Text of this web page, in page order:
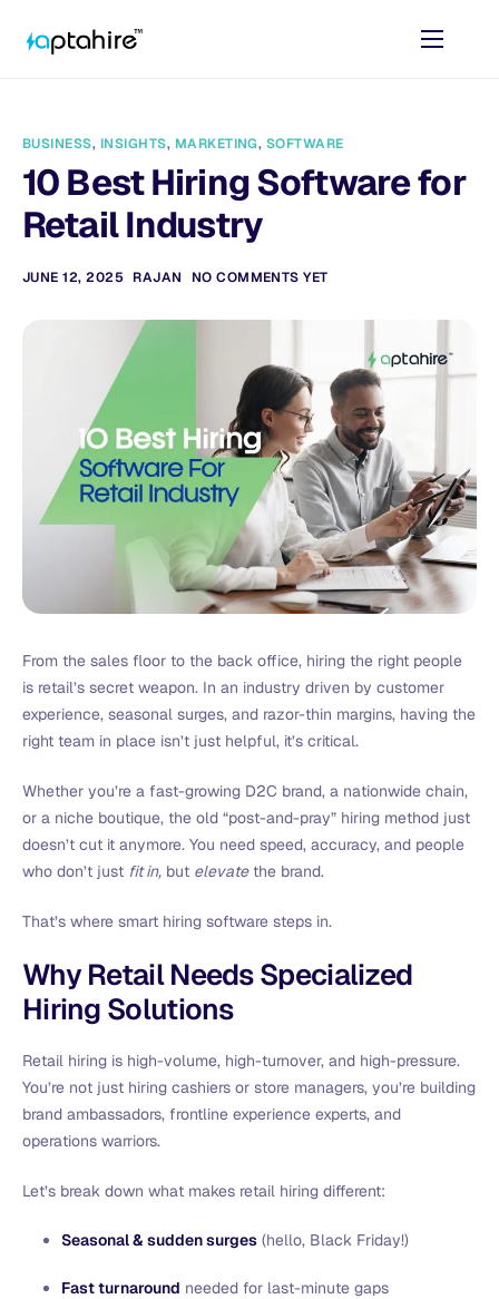
AI Tools
BUSINESS, INSIGHTS, MARKETING, SOFTWARE
10 Best Hiring Software for
Retail Industry
JUNE 12, 2025 RAJAN NO COMMENTS YET
From the sales floor to the back office, hiring the right people
is retail’s secret weapon. In an industry driven by customer
experience, seasonal surges, and razor-thin margins, having the
right team in place isn’t just helpful, it’s critical.
Whether you’re a fast-growing D2C brand, a nationwide chain,
or a niche boutique, the old “post-and-pray” hiring method just
doesn’t cut it anymore. You need speed, accuracy, and people
who don’t just fit in, but elevatethe brand.
That’s where smart hiring software steps in.
Why Retail Needs Specialized
Hiring Solutions
Retail hiring is high-volume, high-turnover, and high-pressure.
You’re not just hiring cashiers or store managers, you’re building
brand ambassadors, frontline experience experts, and
operations warriors.
Let’s break down what makes retail hiring different:
Seasonal & sudden surges (hello, Black Friday!)
Fast turnaround needed for last-minute gaps